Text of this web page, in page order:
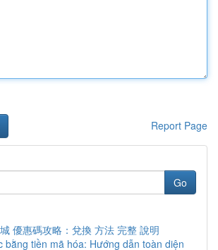
Report Page
Go
優惠碼攻略：兌換 方法 完整 說明
bằng tiền mã hóa: Hướng dẫn toàn diện